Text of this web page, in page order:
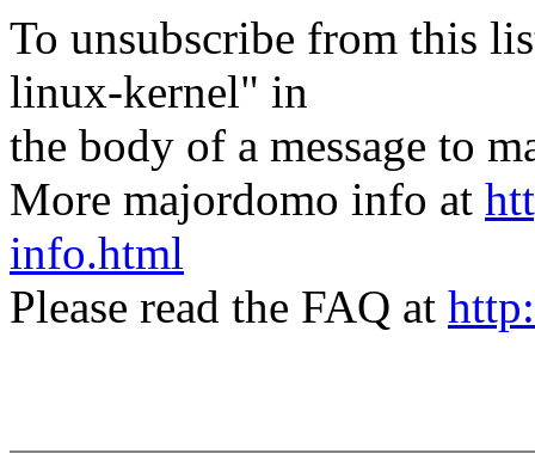
To unsubscribe from this
linux-kernel" in
the body of a message to
More majordomo info at
info.html
Please read the FAQ at